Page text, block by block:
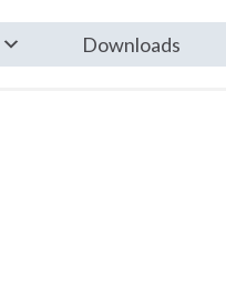
Downloads